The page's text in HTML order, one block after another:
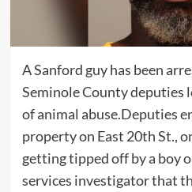
A Sanford guy has been
Seminole County deputies
of animal abuse.Deputies
property on East 20th St.,
getting tipped off by a boy
services investigator that